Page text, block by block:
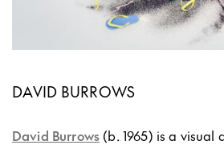
DAVID BURROWS
David Burrows (b. 1965) is a visual